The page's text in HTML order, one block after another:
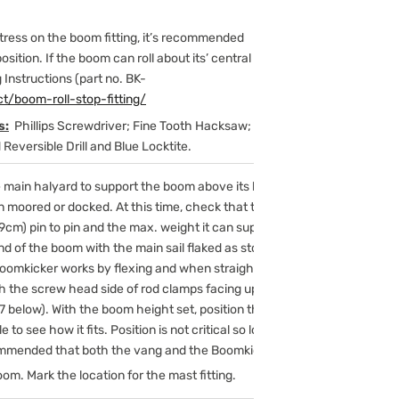
on the boom fitting, it’s recommended
If the boom can roll about its’ central
Instructions (part no. BK-
boom-roll-stop-fitting/
Phillips Screwdriver; Fine Tooth Hacksaw;
Drill and Blue Locktite.
halyard to support the boom above its highest operating
or docked. At this time, check that the Model K0800 is
pin to pin and the max. weight it can support is approximately
of the boom with the main sail flaked as stored.
works by flexing and when straight, it is at the top of its
screw head side of rod clamps facing up to flex upward away
With the boom height set, position the Boomkicker with
see how it fits. Position is not critical so long as it does not
that both the vang and the Boomkicker make an angle of
Mark the location for the mast fitting.